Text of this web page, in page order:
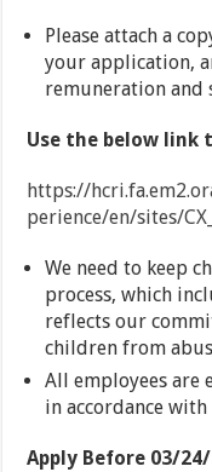
Please attach a
your application,
remuneration and
Use the below link
https://
perience/en/sites/
We need to keep
process, which
reflects our
children from
All employees are
in accordance
Apply Before 03/